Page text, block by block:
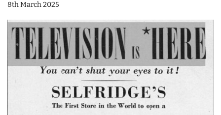
8th March 2025